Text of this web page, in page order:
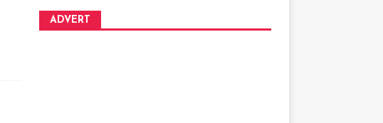
ADVERT